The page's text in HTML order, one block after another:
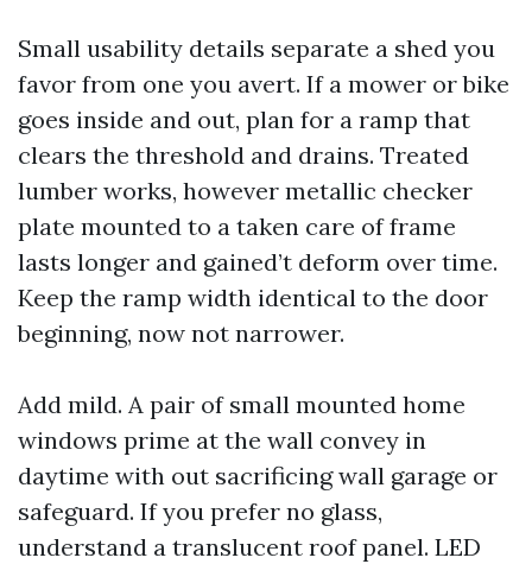
Small usability details separate a shed you
favor from one you avert. If a mower or bike
goes inside and out, plan for a ramp that
clears the threshold and drains. Treated
lumber works, however metallic checker
plate mounted to a taken care of frame
lasts longer and gained’t deform over time.
Keep the ramp width identical to the door
beginning, now not narrower.
Add mild. A pair of small mounted home
windows prime at the wall convey in
daytime with out sacrificing wall garage or
safeguard. If you prefer no glass,
understand a translucent roof panel. LED